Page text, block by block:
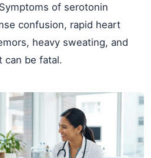
of serotonin
confusion, rapid heart
heavy sweating, and
can be fatal.